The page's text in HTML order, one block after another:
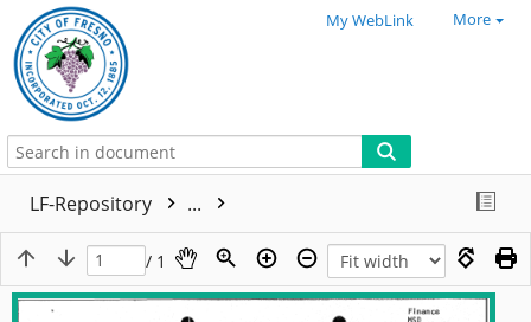
My WebLink More
LF-Repository ...
/ 1